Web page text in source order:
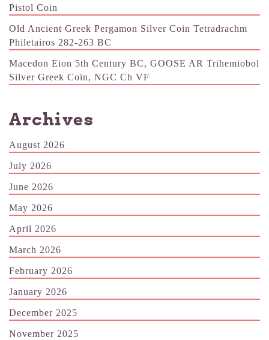
Pistol Coin
Old Ancient Greek Pergamon Silver Coin Tetradrachm
Philetairos 282-263 BC
Macedon Eion 5th Century BC, GOOSE AR Trihemiobol
Silver Greek Coin, NGC Ch VF
Archives
August 2026
July 2026
June 2026
May 2026
April 2026
March 2026
February 2026
January 2026
December 2025
November 2025